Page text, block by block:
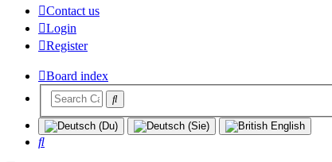
Contact us
Login
Register
Board index
Search